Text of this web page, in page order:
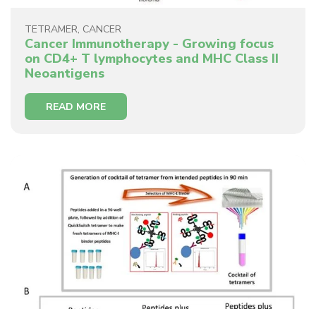
TETRAMER, CANCER
Cancer Immunotherapy - Growing focus
on CD4+ T lymphocytes and MHC Class II
Neoantigens
READ MORE